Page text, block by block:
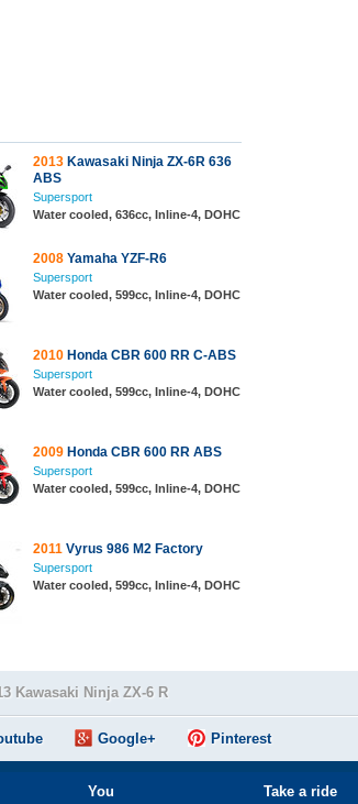
2013 Kawasaki Ninja ZX-6R 636
ABS
Supersport
Water cooled, 636cc, Inline-4, DOHC
2008 Yamaha YZF-R6
Supersport
Water cooled, 599cc, Inline-4, DOHC
2010 Honda CBR 600 RR C-ABS
Supersport
Water cooled, 599cc, Inline-4, DOHC
2009 Honda CBR 600 RR ABS
Supersport
Water cooled, 599cc, Inline-4, DOHC
2011 Vyrus 986 M2 Factory
Supersport
Water cooled, 599cc, Inline-4, DOHC
Kawasaki Ninja ZX-6 R
Google+ Pinterest
You Take a ride